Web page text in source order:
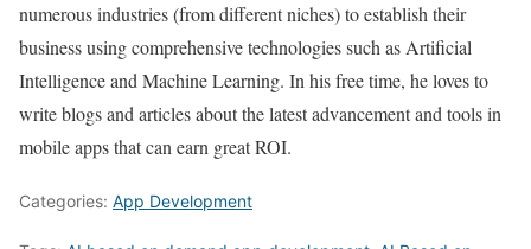
numerous industries (from different niches) to establish their
business using comprehensive technologies such as Artificial
Intelligence and Machine Learning. In his free time, he loves to
write blogs and articles about the latest advancement and tools in
mobile apps that can earn great ROI.
Categories: App Development